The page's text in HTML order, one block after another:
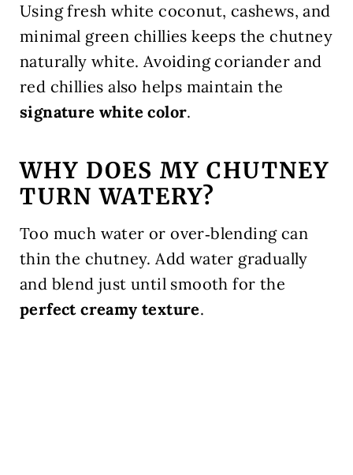
Using fresh white coconut, cashews, and
minimal green chillies keeps the chutney
naturally white. Avoiding coriander and
red chillies also helps maintain the
signature white color.
WHY DOES MY CHUTNEY
TURN WATERY?
Too much water or over‑blending can
thin the chutney. Add water gradually
and blend just until smooth for the
perfect creamy texture.